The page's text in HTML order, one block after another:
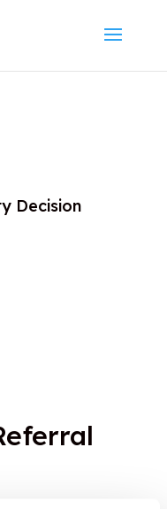
Decision